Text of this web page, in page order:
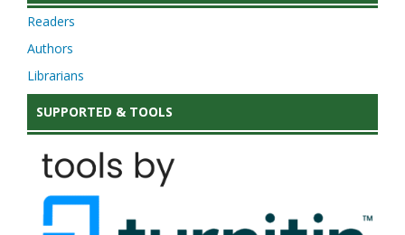
Readers
Authors
Librarians
SUPPORTED & TOOLS